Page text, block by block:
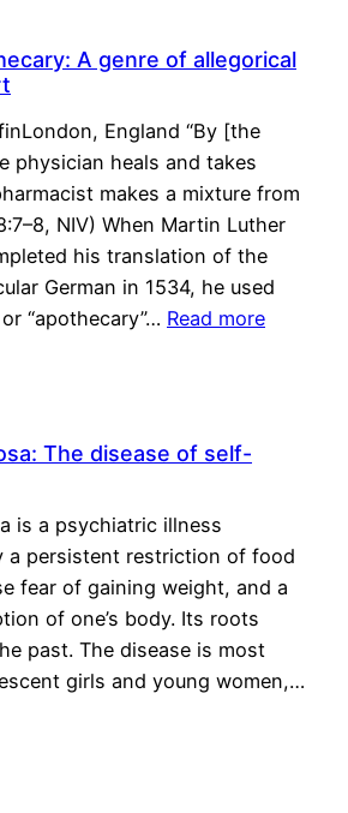
A genre of allegorical
England “By [the
physician heals and takes
makes a mixture from
NIV) When Martin Luther
his translation of the
German in 1534, he used
“apothecary”… Read more
The disease of self-
is a psychiatric illness
a persistent restriction of food
fear of gaining weight, and a
of one’s body. Its roots
past. The disease is most
girls and young women,…